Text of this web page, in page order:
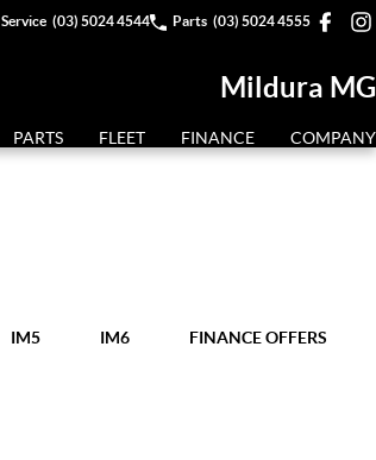
Service (03) 5024 4544 Parts (03) 5024 4555
Mildura MG
PARTS FLEET FINANCE COMPANY
IM5 IM6 FINANCE OFFERS